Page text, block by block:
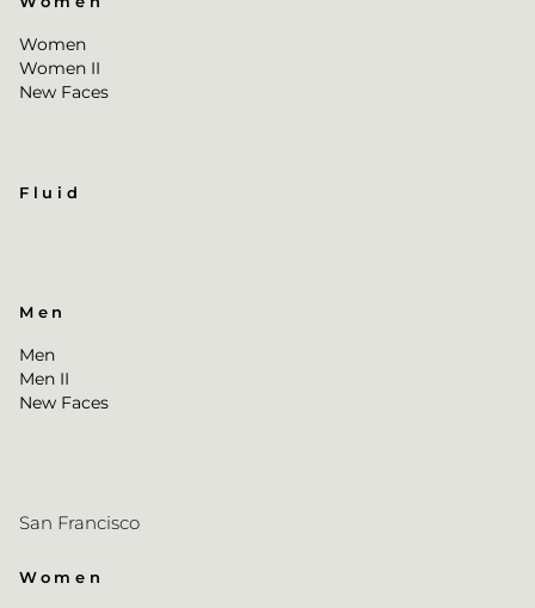
Women
Women II
New Faces
Fluid
Men
Men
Men II
New Faces
San Francisco
Women